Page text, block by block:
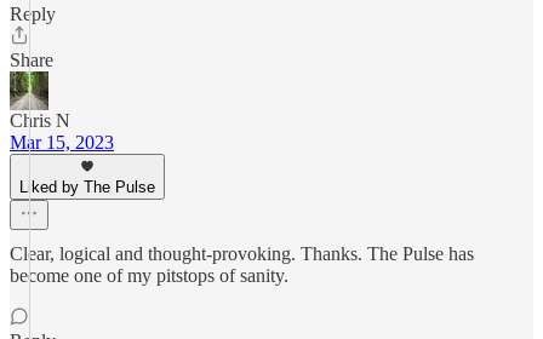
Reply
Share
Chris N
Mar 15, 2023
Liked by The Pulse
Clear, logical and thought-provoking. Thanks. The Pulse has
become one of my pitstops of sanity.